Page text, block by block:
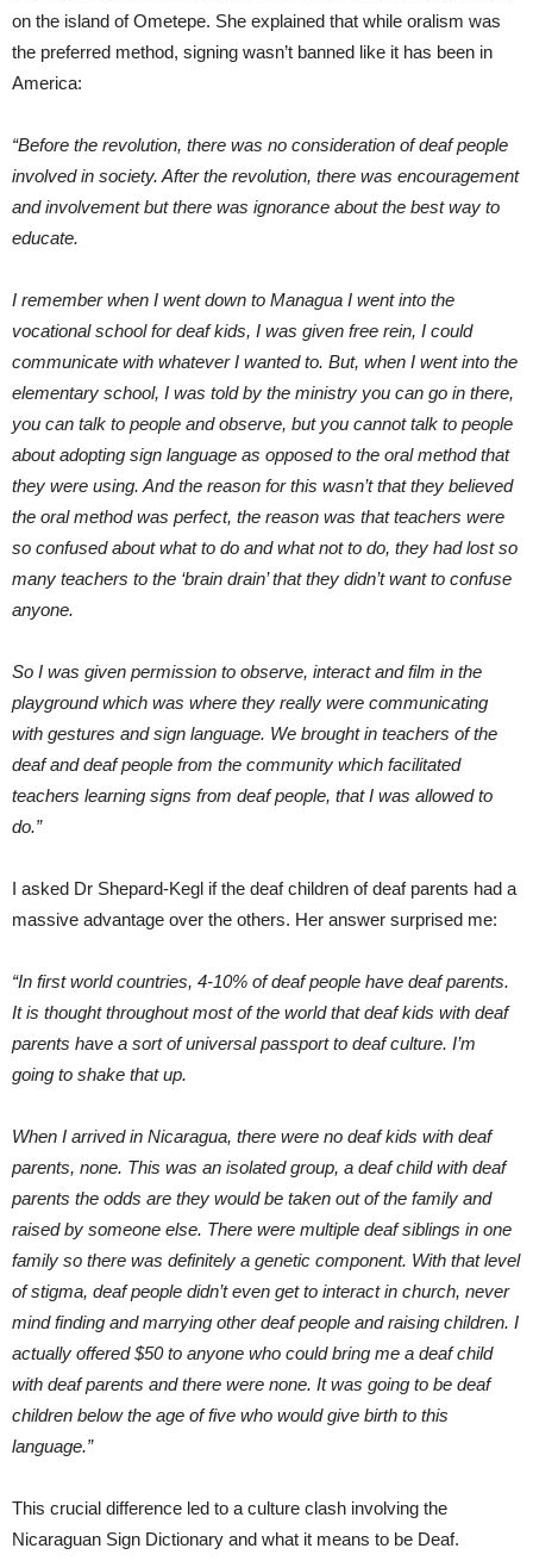
on the island of Ometepe. She explained that while oralism was
the preferred method, signing wasn’t banned like it has been in
America:
“Before the revolution, there was no consideration of deaf people
involved in society. After the revolution, there was encouragement
and involvement but there was ignorance about the best way to
educate.
I remember when I went down to Managua I went into the
vocational school for deaf kids, I was given free rein, I could
communicate with whatever I wanted to. But, when I went into the
elementary school, I was told by the ministry you can go in there,
you can talk to people and observe, but you cannot talk to people
about adopting sign language as opposed to the oral method that
they were using. And the reason for this wasn’t that they believed
the oral method was perfect, the reason was that teachers were
so confused about what to do and what not to do, they had lost so
many teachers to the ‘brain drain’ that they didn’t want to confuse
anyone.
So I was given permission to observe, interact and film in the
playground which was where they really were communicating
with gestures and sign language. We brought in teachers of the
deaf and deaf people from the community which facilitated
teachers learning signs from deaf people, that I was allowed to
do.”
I asked Dr Shepard-Kegl if the deaf children of deaf parents had a
massive advantage over the others. Her answer surprised me:
“In first world countries, 4-10% of deaf people have deaf parents.
It is thought throughout most of the world that deaf kids with deaf
parents have a sort of universal passport to deaf culture. I’m
going to shake that up.
When I arrived in Nicaragua, there were no deaf kids with deaf
parents, none. This was an isolated group, a deaf child with deaf
parents the odds are they would be taken out of the family and
raised by someone else. There were multiple deaf siblings in one
family so there was definitely a genetic component. With that level
of stigma, deaf people didn’t even get to interact in church, never
mind finding and marrying other deaf people and raising children. I
actually offered $50 to anyone who could bring me a deaf child
with deaf parents and there were none. It was going to be deaf
children below the age of five who would give birth to this
language.”
This crucial difference led to a culture clash involving the
Nicaraguan Sign Dictionary and what it means to be Deaf.